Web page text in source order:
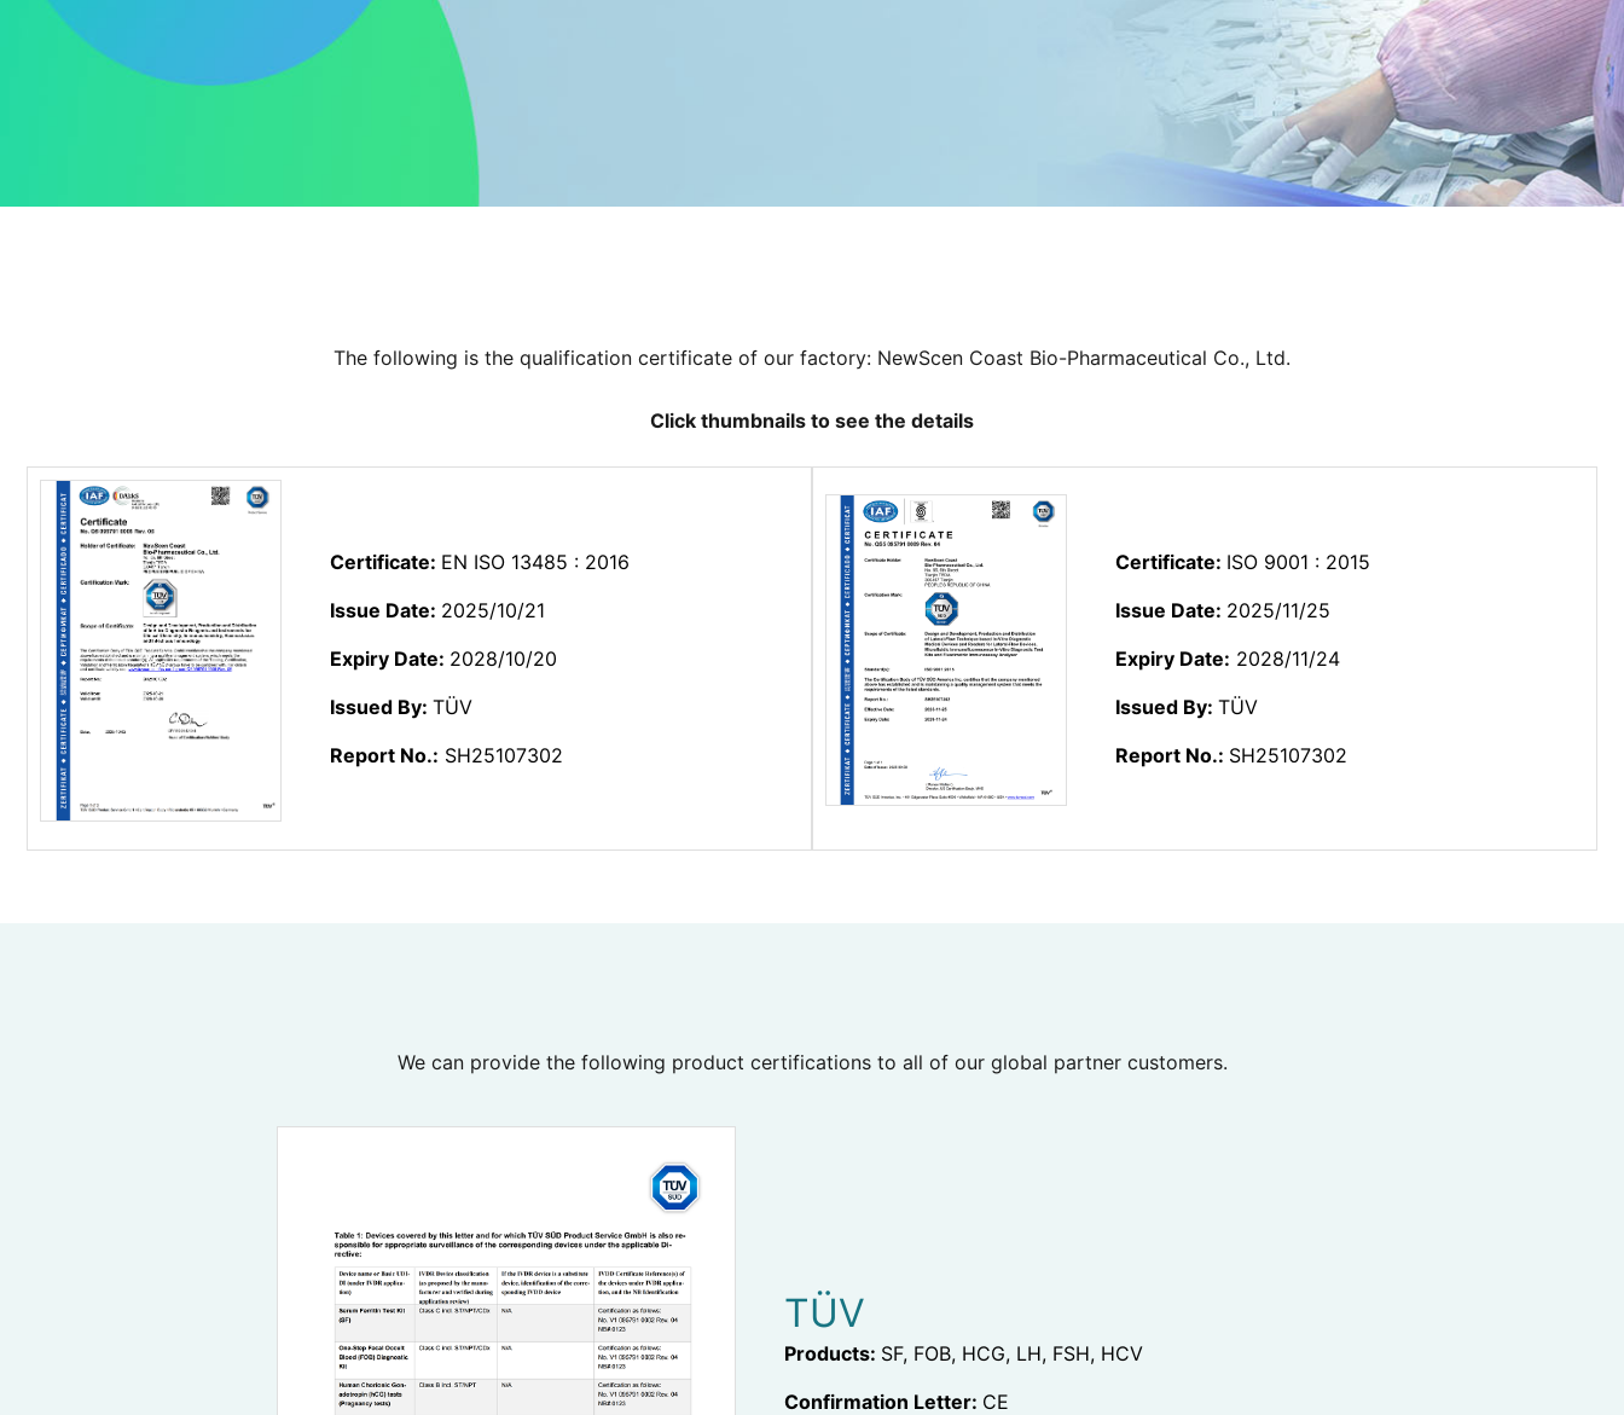
The following is the qualification certificate of our factory: NewScen Coast Bio-Pharmaceutical Co., Ltd.
Click thumbnails to see the details
Certificate: EN ISO 13485 : 2016
Issue Date: 2025/10/21
Expiry Date: 2028/10/20
Issued By: TÜV
Report No.: SH25107302
Certificate: ISO 9001 : 2015
Issue Date: 2025/11/25
Expiry Date: 2028/11/24
Issued By: TÜV
Report No.: SH25107302
We can provide the following product certifications to all of our global partner customers.
TÜV
Products: SF, FOB, HCG, LH, FSH, HCV
Confirmation Letter: CE